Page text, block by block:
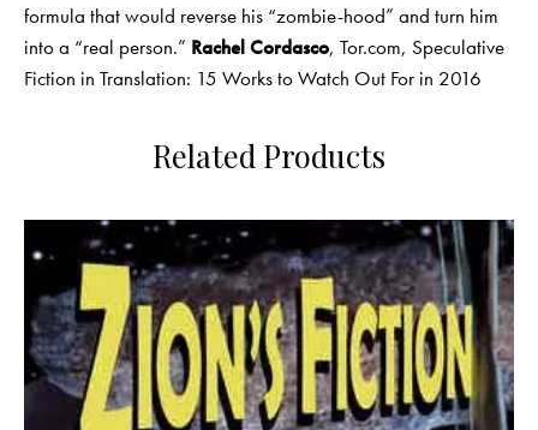
formula that would reverse his “zombie-hood” and turn him
into a “real person.” Rachel Cordasco, Tor.com, Speculative
Fiction in Translation: 15 Works to Watch Out For in 2016
Related Products